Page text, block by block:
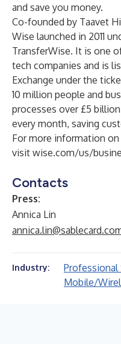
and save you money.
Co-founded by Taavet
Wise launched in 2011
TransferWise. It is one
tech companies and is
Exchange under the
10 million people and
processes over £5
every month, saving
For more information
visit wise.com/us/
Contacts
Press:
Annica Lin
Industry: Professional
Mobile/